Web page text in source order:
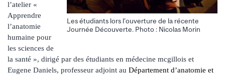
Les étudiants lors l'ouverture de la récente
Journée Découverte. Photo : Nicolas Morin
l’atelier «
Apprendre
l’anatomie
humaine pour
les sciences de
la santé », dirigé par des étudiants en médecine mcgillois et
Eugene Daniels, professeur adjoint au Département d’anatomie et